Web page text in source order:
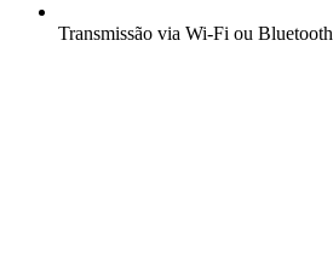
Transmissão via Wi-Fi ou Bluetooth